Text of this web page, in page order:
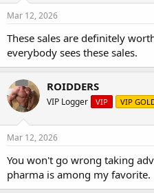
Mar 12, 2026
These sales are definitely
everybody sees these sales.
ROIDDERS
VIP Logger VIP VIP
Mar 12, 2026
You won't go wrong taking
pharma is among my favorite.